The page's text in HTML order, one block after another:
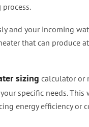
process.
and your incoming
that can produce
sizing calculator or
specific needs.
energy efficiency or